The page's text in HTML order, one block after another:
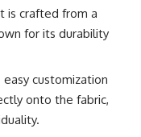
is crafted from a
for its durability
customization
onto the fabric,